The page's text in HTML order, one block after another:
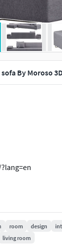
By Moroso
room design
living room